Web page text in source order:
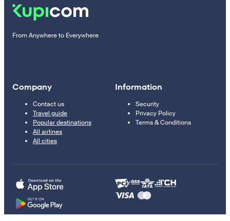
From Anywhere to Everywhere
Company
Contact us
Travel guide
Popular destinations
All airlines
All cities
Information
Security
Privacy Policy
Terms & Conditions